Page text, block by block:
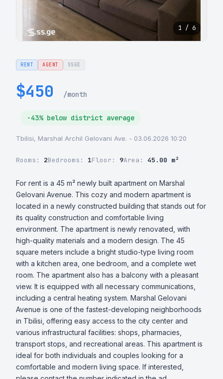
1 / 6
RENT AGENT SSGE
$450 /month
-43% below district average
Tbilisi, Marshal Archil Gelovani Ave. - 03.06.2026 10:20
Rooms: 2Bedrooms: 1Floor: 9Area: 45.00 m²
For rent is a 45 m² newly built apartment on Marshal
Gelovani Avenue. This cozy and modern apartment is
located in a newly constructed building that stands out for
its quality construction and comfortable living
environment. The apartment is newly renovated, with
high-quality materials and a modern design. The 45
square meters include a bright studio-type living room
with a kitchen area, one bedroom, and a complete wet
room. The apartment also has a balcony with a pleasant
view. It is equipped with all necessary communications,
including a central heating system. Marshal Gelovani
Avenue is one of the fastest-developing neighborhoods
in Tbilisi, offering easy access to the city center and
various infrastructural facilities: shops, pharmacies,
transport stops, and recreational areas. This apartment is
ideal for both individuals and couples looking for a
comfortable and modern living space. If interested,